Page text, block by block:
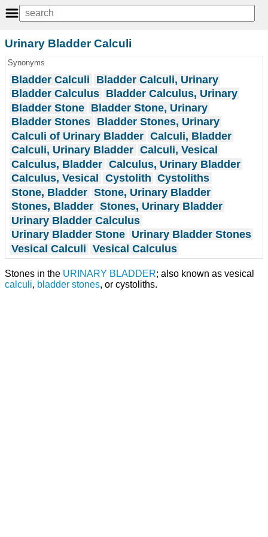
Urinary Bladder Calculi
Synonyms
Bladder Calculi
Bladder Calculi, Urinary
Bladder Calculus Bladder Calculus, Urinary
Bladder Stone Bladder Stone, Urinary
Bladder Stones Bladder Stones, Urinary
Calculi of Urinary Bladder Calculi, Bladder
Calculi, Urinary Bladder Calculi, Vesical
Calculus, Bladder Calculus, Urinary Bladder
Calculus, Vesical
Cystolith Cystoliths
Stone, Bladder Stone, Urinary Bladder
Stones, Bladder Stones, Urinary Bladder
Urinary Bladder Calculus
Urinary Bladder Stone Urinary Bladder Stones
Vesical Calculi Vesical Calculus
Stones in the URINARY BLADDER; also known as vesical
calculi, bladder stones, or cystoliths.